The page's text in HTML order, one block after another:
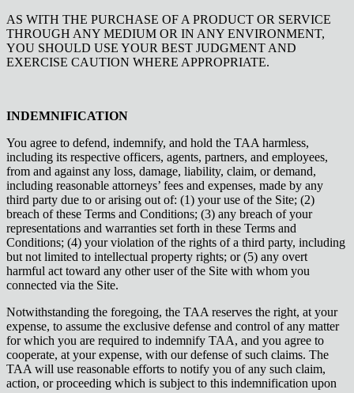
AS WITH THE PURCHASE OF A PRODUCT OR SERVICE
THROUGH ANY MEDIUM OR IN ANY ENVIRONMENT,
YOU SHOULD USE YOUR BEST JUDGMENT AND
EXERCISE CAUTION WHERE APPROPRIATE.
INDEMNIFICATION
You agree to defend, indemnify, and hold the TAA harmless,
including its respective officers, agents, partners, and employees,
from and against any loss, damage, liability, claim, or demand,
including reasonable attorneys’ fees and expenses, made by any
third party due to or arising out of: (1) your use of the Site; (2)
breach of these Terms and Conditions; (3) any breach of your
representations and warranties set forth in these Terms and
Conditions; (4) your violation of the rights of a third party, including
but not limited to intellectual property rights; or (5) any overt
harmful act toward any other user of the Site with whom you
connected via the Site.
Notwithstanding the foregoing, the TAA reserves the right, at your
expense, to assume the exclusive defense and control of any matter
for which you are required to indemnify TAA, and you agree to
cooperate, at your expense, with our defense of such claims. The
TAA will use reasonable efforts to notify you of any such claim,
action, or proceeding which is subject to this indemnification upon